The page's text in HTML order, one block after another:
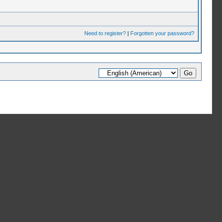
Need to register?| Forgotten your password?